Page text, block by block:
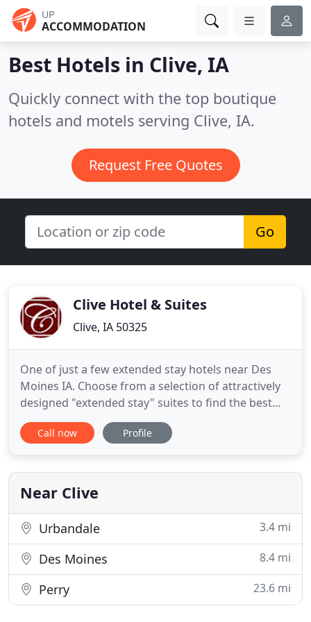
UP
ACCOMMODATION
Best Hotels in Clive, IA
Quickly connect with the top boutique
hotels and motels serving Clive, IA.
Request Free Quotes
Go
Clive Hotel & Suites
Clive, IA 50325
One of just a few extended stay hotels near Des
Moines IA. Choose from a selection of attractively
designed "extended stay" suites to find the best
suite-style for your life-style. Surround yourself in
comfortable spaces, a relaxed environment, and a
very competitive rates with flexible options.
Call now Profile
Near Clive
Urbandale 3.4 mi
Des Moines 8.4 mi
Perry 23.6 mi